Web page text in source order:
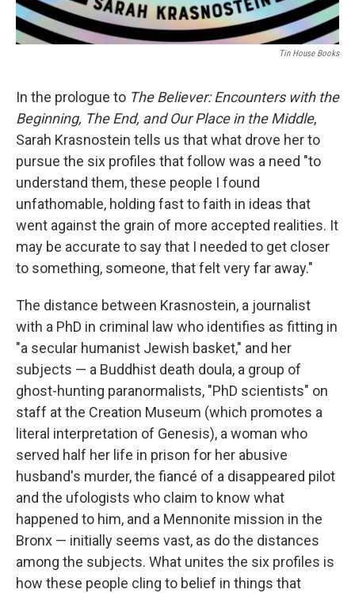
Tin House Books
In the prologue to The Believer: Encounters with the
Beginning, The End, and Our Place in the Middle,
Sarah Krasnostein tells us that what drove her to
pursue the six profiles that follow was a need "to
understand them, these people I found
unfathomable, holding fast to faith in ideas that
went against the grain of more accepted realities. It
may be accurate to say that I needed to get closer
to something, someone, that felt very far away."
The distance between Krasnostein, a journalist
with a PhD in criminal law who identifies as fitting in
"a secular humanist Jewish basket," and her
subjects — a Buddhist death doula, a group of
ghost-hunting paranormalists, "PhD scientists" on
staff at the Creation Museum (which promotes a
literal interpretation of Genesis), a woman who
served half her life in prison for her abusive
husband's murder, the fiancé of a disappeared pilot
and the ufologists who claim to know what
happened to him, and a Mennonite mission in the
Bronx — initially seems vast, as do the distances
among the subjects. What unites the six profiles is
how these people cling to belief in things that